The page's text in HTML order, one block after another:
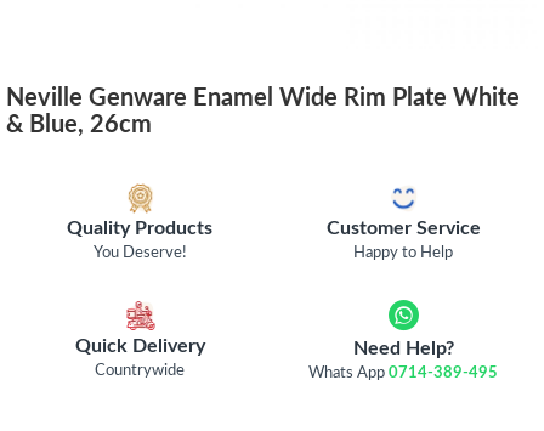
Neville Genware Enamel Wide Rim Plate White
& Blue, 26cm
Quality Products
You Deserve!
Customer Service
Happy to Help
Quick Delivery
Countrywide
Need Help?
Whats App0714-389-495